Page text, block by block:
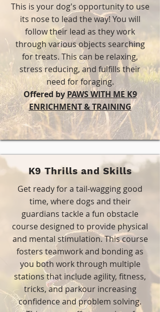
This is your dog's opportunity to use
its nose to lead the way! You will
follow their lead as they work
through various objects searching
for treats. This can be relaxing,
stress reducing, and fulfills their
need for foraging.
Offered byPAWS WITH ME K9
ENRICHMENT & TRAINING
K9 Thrills and Skills
Get ready for a tail-wagging good
time, where dogs and their
guardians tackle a fun obstacle
course designed to provide physical
and mental stimulation. This course
fosters teamwork and bonding as
you both work through multiple
stations that include agility, fitness,
tricks, and parkour increasing
confidence and problem solving.